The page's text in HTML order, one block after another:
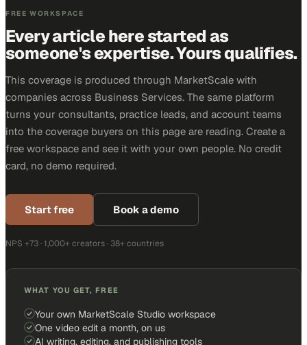
FREE WORKSPACE
Every article here started as
someone's expertise. Yours qualifies.
This coverage is produced through MarketScale with
companies across Business Services. The same platform
turns your consultants, practice leads, and account teams
into the coverage buyers on this page are reading. Create a
free workspace and see it with your own people. No credit
card, no demo required.
Start free Book a demo
NPS +73 · 1,000+ creators · 38+ countries
WHAT YOU GET, FREE
Your own MarketScale Studio workspace
One video edit a month, on us
AI writing, editing, and publishing tools